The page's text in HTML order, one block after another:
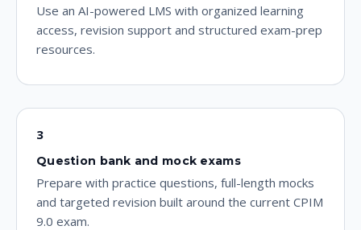
Use an AI-powered LMS with organized learning
access, revision support and structured exam-prep
resources.
3
Question bank and mock exams
Prepare with practice questions, full-length mocks
and targeted revision built around the current CPIM
9.0 exam.